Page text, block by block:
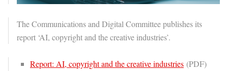
The Communications and Digital Committee publishes its
report ‘AI, copyright and the creative industries’.
Report: AI, copyright and the creative industries (PDF)